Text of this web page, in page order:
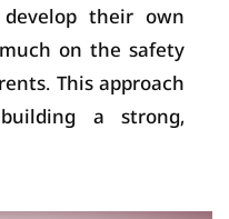
their own
on the safety
This approach
a strong,